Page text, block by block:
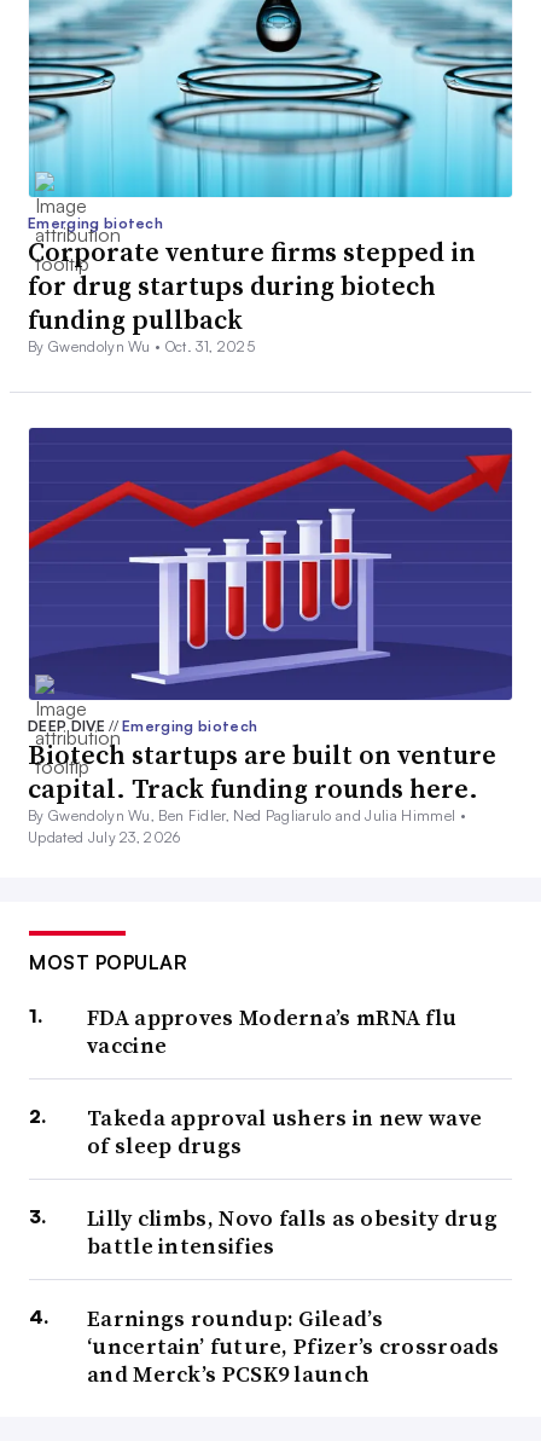
Emerging biotech
Corporate venture firms stepped in
for drug startups during biotech
funding pullback
By Gwendolyn Wu • Oct. 31, 2025
DEEP DIVE// Emerging biotech
Biotech startups are built on venture
capital. Track funding rounds here.
By Gwendolyn Wu, Ben Fidler, Ned Pagliarulo and Julia Himmel •
Updated July 23, 2026
MOST POPULAR
FDA approves Moderna’s mRNA flu
vaccine
Takeda approval ushers in new wave
of sleep drugs
Lilly climbs, Novo falls as obesity drug
battle intensifies
Earnings roundup: Gilead’s
‘uncertain’ future, Pfizer’s crossroads
and Merck’s PCSK9 launch